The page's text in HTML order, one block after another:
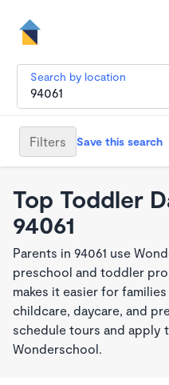
Search by location
Filters Save this search
Top Toddler
94061
Parents in 94061 use
preschool and toddler
makes it easier for
childcare, daycare, and
schedule tours and
Wonderschool.